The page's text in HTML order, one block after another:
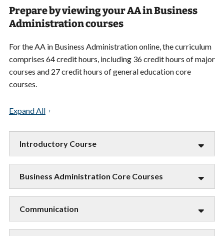
Prepare by viewing your AA in Business
Administration courses
For the AA in Business Administration online, the curriculum
comprises 64 credit hours, including 36 credit hours of major
courses and 27 credit hours of general education core
courses.
Expand All
Introductory Course
Business Administration Core Courses
Communication